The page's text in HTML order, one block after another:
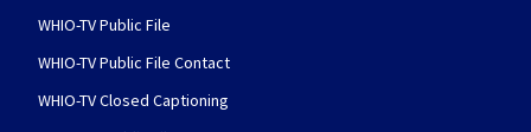
WHIO-TV Public File
WHIO-TV Public File Contact
WHIO-TV Closed Captioning